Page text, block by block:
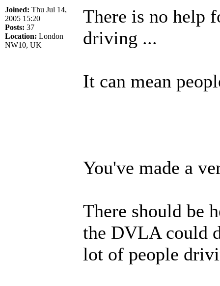
Joined: Thu Jul 14,
2005 15:20
Posts: 37
Location: London
NW10, UK
There is no help
driving ...
It can mean
You've made a
There should be
the DVLA could
lot of people